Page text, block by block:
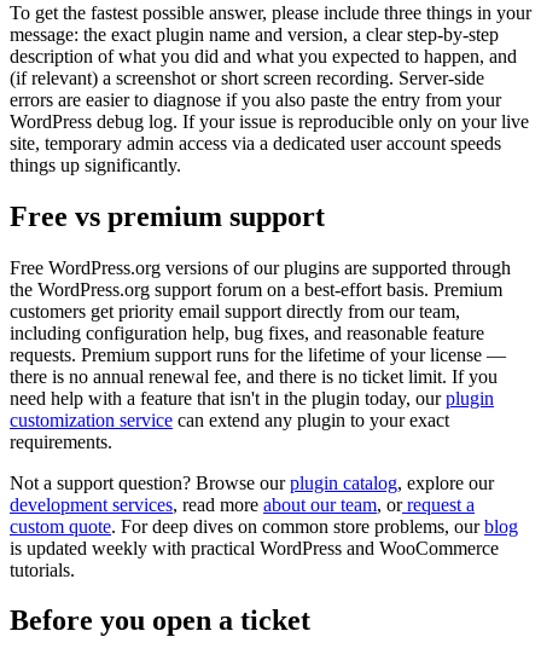
To get the fastest possible answer, please include three things in your
message: the exact plugin name and version, a clear step-by-step
description of what you did and what you expected to happen, and
(if relevant) a screenshot or short screen recording. Server-side
errors are easier to diagnose if you also paste the entry from your
WordPress debug log. If your issue is reproducible only on your live
site, temporary admin access via a dedicated user account speeds
things up significantly.
Free vs premium support
Free WordPress.org versions of our plugins are supported through
the WordPress.org support forum on a best-effort basis. Premium
customers get priority email support directly from our team,
including configuration help, bug fixes, and reasonable feature
requests. Premium support runs for the lifetime of your license —
there is no annual renewal fee, and there is no ticket limit. If you
need help with a feature that isn't in the plugin today, ourplugin
customization service can extend any plugin to your exact
requirements.
Not a support question? Browse ourplugin catalog, explore our
development services, read more about our team, orrequest a
custom quote. For deep dives on common store problems, ourblog
is updated weekly with practical WordPress and WooCommerce
tutorials.
Before you open a ticket